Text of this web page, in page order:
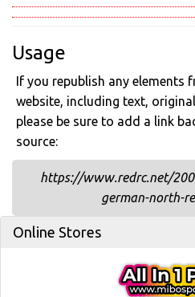
Usage
If you republish any elements
website, including text,
please be sure to add a link
source:
https://www.redrc.net/
german-north-
Online Stores